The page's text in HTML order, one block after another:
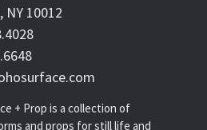
NY 10012
+ Prop is a collection of
and props for still life and